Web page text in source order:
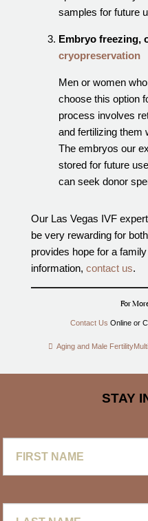
samples for future
Embryo freezing,
cryopreservation
Men or women
choose this option
process involves
and fertilizing them
The embryos our
stored for future
can seek donor
Our Las Vegas IVF
be very rewarding for
provides hope for a
information,contact us.
For
Contact Us Online or
Aging and Male Fertility
STAY